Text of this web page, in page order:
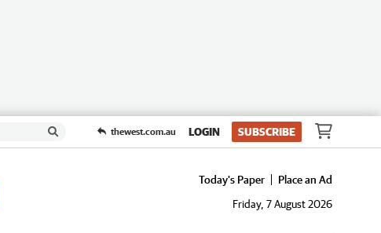
thewest.com.au LOGIN SUBSCRIBE
Today's Paper
Place an Ad
Friday, 7 August 2026